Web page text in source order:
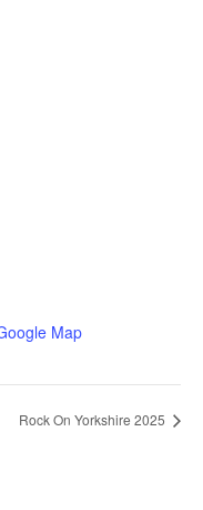
Map
Rock On Yorkshire 2025